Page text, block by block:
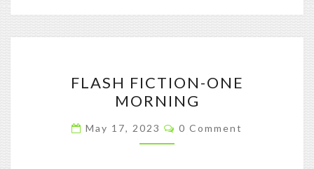
FICTION-
ONE
MORNING
FLASH FICTION-ONE
MORNING
May 17, 2023 Comments
0 Comment